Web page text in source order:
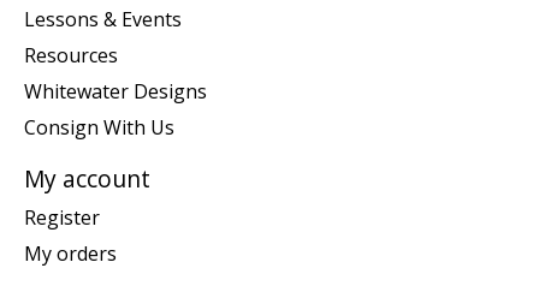
Lessons & Events
Resources
Whitewater Designs
Consign With Us
My account
Register
My orders